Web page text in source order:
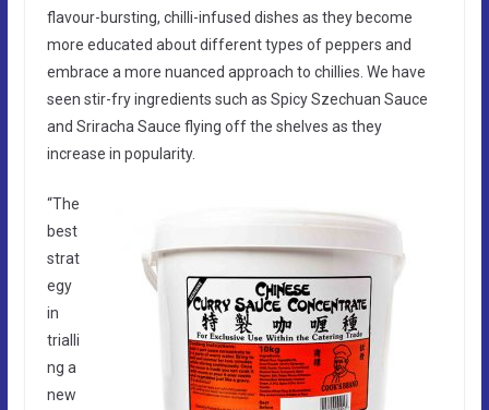
flavour-bursting, chilli-infused dishes as they become
more educated about different types of peppers and
embrace a more nuanced approach to chillies. We have
seen stir-fry ingredients such as Spicy Szechuan Sauce
and Sriracha Sauce flying off the shelves as they
increase in popularity.
“The
best
strat
egy
in
trialli
ng a
new